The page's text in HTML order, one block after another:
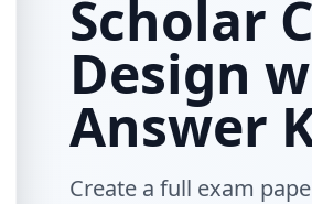
Scholar
Design
Answer
Create a full exam